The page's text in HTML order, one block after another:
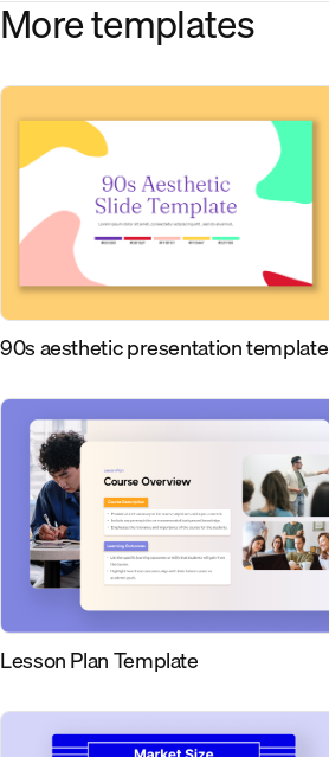
More templates
90s aesthetic presentation template
Lesson Plan Template